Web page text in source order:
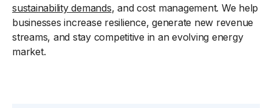
sustainability demands, and cost management. We help
businesses increase resilience, generate new revenue
streams, and stay competitive in an evolving energy
market.